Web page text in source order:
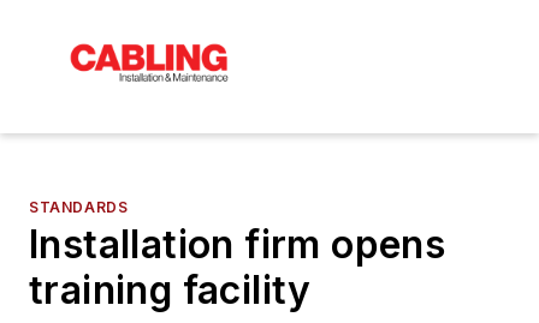
STANDARDS
Installation firm opens
training facility